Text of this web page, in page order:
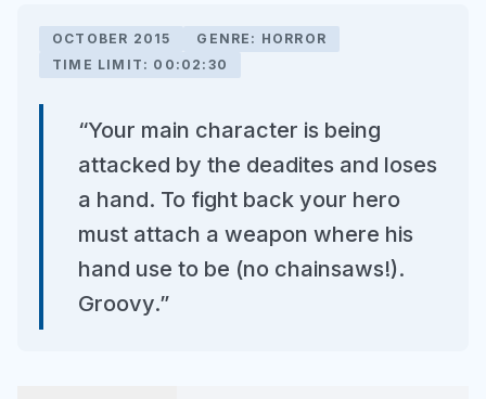
OCTOBER 2015
GENRE: HORROR
TIME LIMIT: 00:02:30
“Your main character is being
attacked by the deadites and loses
a hand. To fight back your hero
must attach a weapon where his
hand use to be (no chainsaws!).
Groovy.”